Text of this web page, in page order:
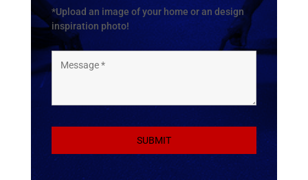
*Upload an image of your home or an design
inspiration photo!